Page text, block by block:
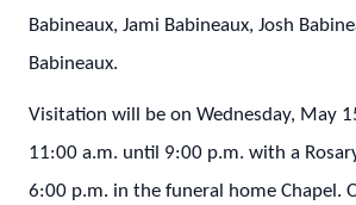
Babineaux, Jami Babineaux, Josh
Babineaux.
Visitation will be on Wednesday, May
11:00 a.m. until 9:00 p.m. with a
6:00 p.m. in the funeral home Chapel.